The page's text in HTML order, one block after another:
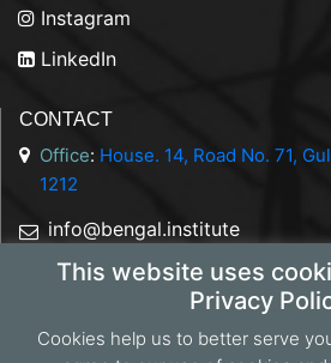
This website uses
Privacy
Cookies help us to better serve
Instagram
LinkedIn
CONTACT
Office: House. 14, Road No. 71,
1212
info@bengal.institute
+88 01844 050707